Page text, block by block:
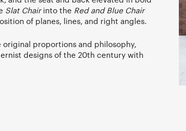
Slat Chairinto the Red and Blue Chair
of planes, lines, and right angles.
original proportions and philosophy,
designs of the 20th century with